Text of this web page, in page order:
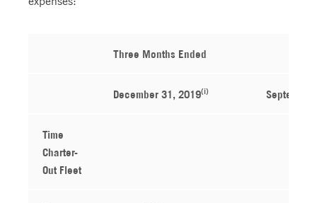
Three Months Ended
December 31, 2019(i) September
Time
Charter-
Out Fleet